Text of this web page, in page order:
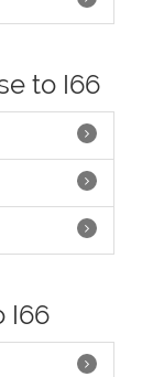
to I66
I66